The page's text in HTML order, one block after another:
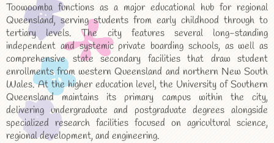
Toowoomba functions as a major educational hub for regional
Queensland, serving students from early childhood through to
tertiary levels. The city features several long-standing
independent and systemic private boarding schools, as well as
comprehensive state secondary facilities that draw student
enrollments from western Queensland and northern New South
Wales. At the higher education level, the University of Southern
Queensland maintains its primary campus within the city,
delivering undergraduate and postgraduate degrees alongside
specialized research facilities focused on agricultural science,
regional development, and engineering.